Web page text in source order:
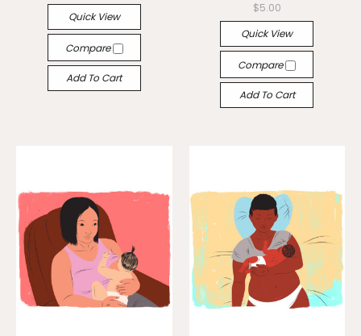
Quick View
Compare
Add To Cart
$5.00
Quick View
Compare
Add To Cart